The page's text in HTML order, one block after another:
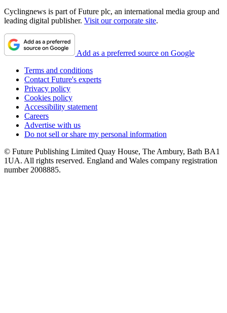
Cyclingnews is part of Future plc, an international media group and
leading digital publisher. Visit our corporate site.
Add as a preferred source on Google
Terms and conditions
Contact Future's experts
Privacy policy
Cookies policy
Accessibility statement
Careers
Advertise with us
Do not sell or share my personal information
© Future Publishing Limited Quay House, The Ambury, Bath BA1
1UA. All rights reserved. England and Wales company registration
number 2008885.